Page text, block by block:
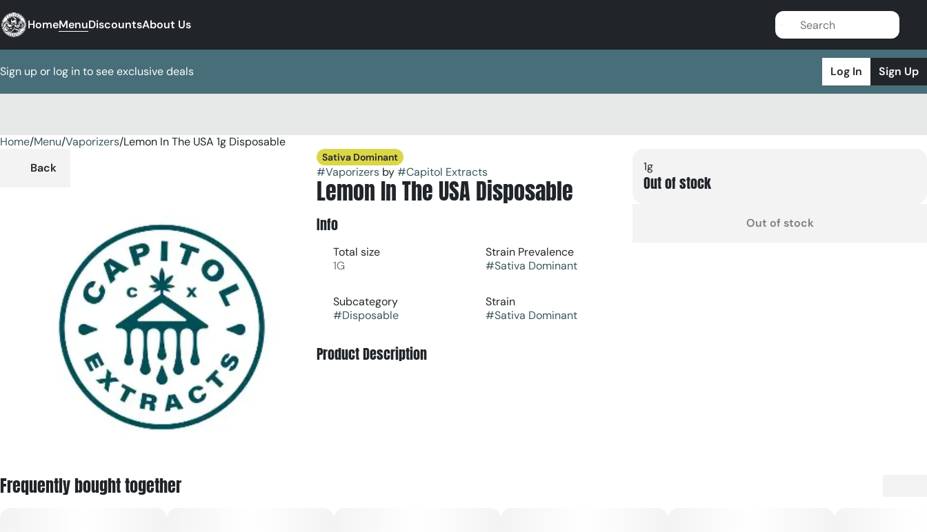
HomeMenuDiscountsAbout Us
Sign up or log in to see exclusive deals Log In Sign Up
Home/Menu/Vaporizers/Lemon In The USA 1g Disposable
Back
Sativa Dominant
#Vaporizersby#Capitol Extracts
Lemon In The USA Disposable
Info
Total size
1G
Strain Prevalence
#Sativa Dominant
Subcategory
#Disposable
Strain
#Sativa Dominant
Product Description
1g
Out of stock
Out of stock
Frequently bought together
0